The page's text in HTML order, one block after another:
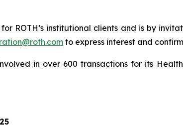
ROTH’s institutional clients and is by
to express interest and
in over 600 transactions for its